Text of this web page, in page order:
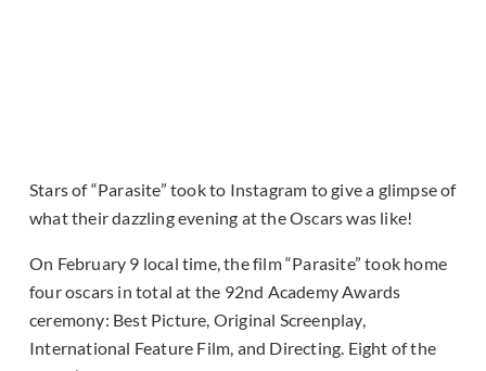
Stars of “Parasite” took to Instagram to give a glimpse of
what their dazzling evening at the Oscars was like!
On February 9 local time, the film “Parasite” took home
four oscars in total at the 92nd Academy Awards
ceremony: Best Picture, Original Screenplay,
International Feature Film, and Directing. Eight of the